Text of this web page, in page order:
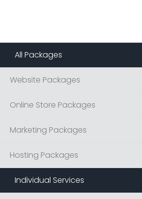
All Packages
Website Packages
Online Store Packages
Marketing Packages
Hosting Packages
Individual Services